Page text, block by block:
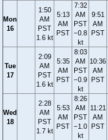
Mon
16
1:50
AM
PST
1.6 kt
5:13
AM
PST
7:32
AM
PST
−0.8
kt
9:51
AM
PST
Tue
17
2:09
AM
PST
1.6 kt
5:35
AM
PST
8:03
AM
PST
−0.9
kt
10:36
AM
PST
Wed
18
2:28
AM
PST
1.7 kt
5:53
AM
PST
8:26
AM
PST
−1.0
kt
11:21
AM
PST